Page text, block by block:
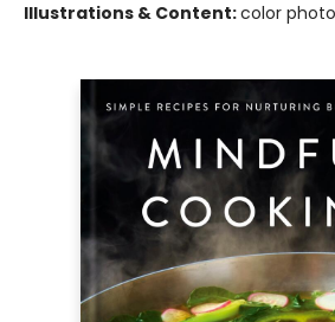
Illustrations & Content:color